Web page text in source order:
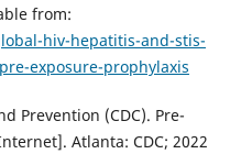
from:
hiv-hepatitis-and-stis-
exposure-prophylaxis
Prevention (CDC). Pre-
Atlanta: CDC; 2022